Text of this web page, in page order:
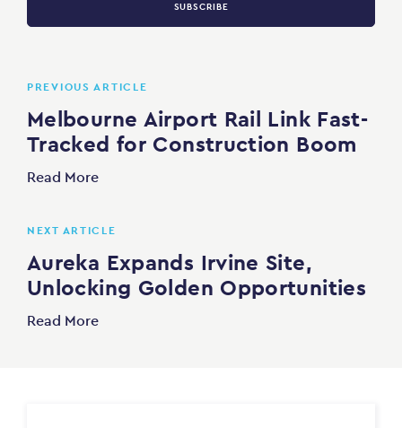
SUBSCRIBE
PREVIOUS ARTICLE
Melbourne Airport Rail Link Fast-
Tracked for Construction Boom
Read More
NEXT ARTICLE
Aureka Expands Irvine Site,
Unlocking Golden Opportunities
Read More